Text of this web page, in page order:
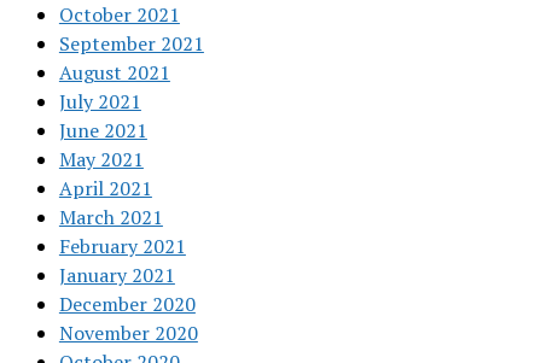
October 2021
September 2021
August 2021
July 2021
June 2021
May 2021
April 2021
March 2021
February 2021
January 2021
December 2020
November 2020